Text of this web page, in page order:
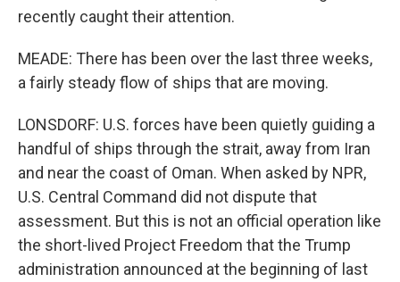
recently caught their attention.
MEADE: There has been over the last three weeks,
a fairly steady flow of ships that are moving.
LONSDORF: U.S. forces have been quietly guiding a
handful of ships through the strait, away from Iran
and near the coast of Oman. When asked by NPR,
U.S. Central Command did not dispute that
assessment. But this is not an official operation like
the short-lived Project Freedom that the Trump
administration announced at the beginning of last